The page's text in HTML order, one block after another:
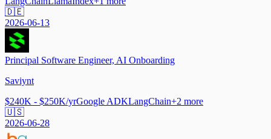
🇩🇪
2026-06-13
Principal Software Engineer, AI Onboarding
Saviynt
$240K - $250K/yrGoogle ADKLangChain+2 more
🇺🇸
2026-06-28